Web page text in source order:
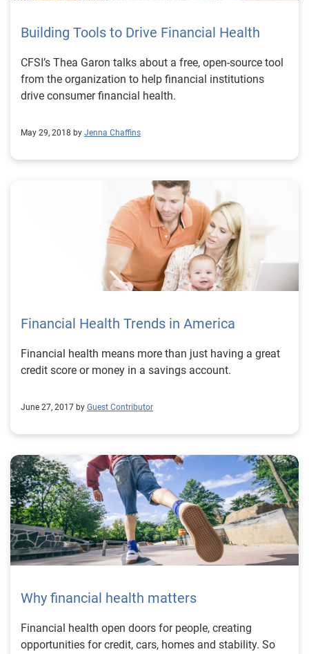
Building Tools to Drive Financial Health
CFSI’s Thea Garon talks about a free, open-source tool
from the organization to help financial institutions
drive consumer financial health.
May 29, 2018 by Jenna Chaffins
Financial Health Trends in America
Financial health means more than just having a great
credit score or money in a savings account.
June 27, 2017 by Guest Contributor
Why financial health matters
Financial health open doors for people, creating
opportunities for credit, cars, homes and stability. So